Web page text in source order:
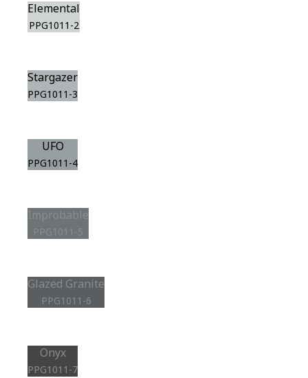
Elemental
PPG1011-2
Stargazer
PPG1011-3
UFO
PPG1011-4
Improbable
PPG1011-5
Glazed Granite
PPG1011-6
Onyx
PPG1011-7